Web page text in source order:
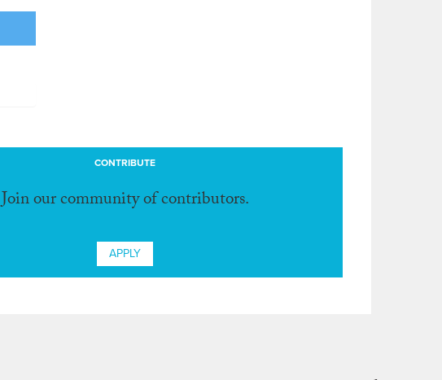
CONTRIBUTE
Join our community of contributors.
APPLY